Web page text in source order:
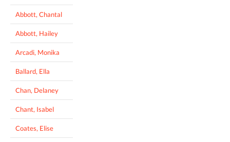
Abbott, Chantal
Abbott, Hailey
Arcadi, Monika
Ballard, Ella
Chan, Delaney
Chant, Isabel
Coates, Elise